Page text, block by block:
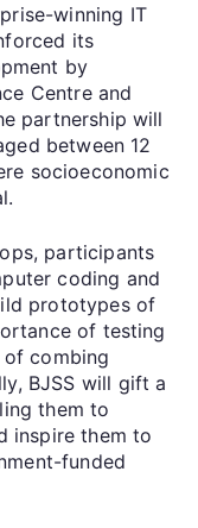
winning IT
its
by
Centre and
partnership will
between 12
socioeconomic
participants
coding and
prototypes of
of testing
of combing
BJSS will gift a
them to
inspire them to
funded